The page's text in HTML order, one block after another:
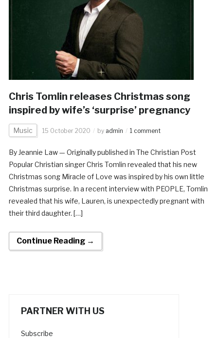
Chris Tomlin releases Christmas song
inspired by wife’s ‘surprise’ pregnancy
Music 15 October 2020 by admin 1 comment
By Jeannie Law — Originally published in The Christian Post
Popular Christian singer Chris Tomlin revealed that his new
Christmas song Miracle of Love was inspired by his own little
Christmas surprise. In a recent interview with PEOPLE, Tomlin
revealed that his wife, Lauren, is unexpectedly pregnant with
their third daughter. […]
Continue Reading →
PARTNER WITH US
Subscribe